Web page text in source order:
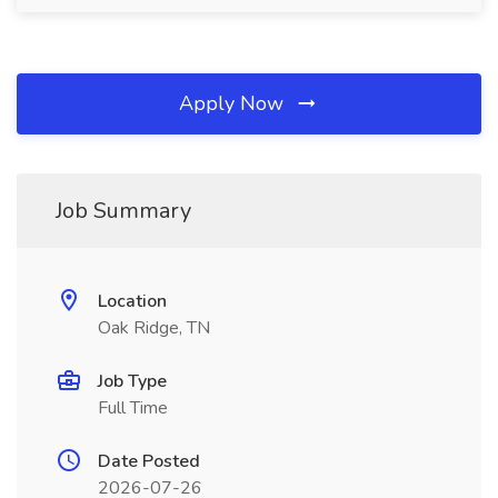
Apply Now
Job Summary
Location
Oak Ridge, TN
Job Type
Full Time
Date Posted
2026-07-26